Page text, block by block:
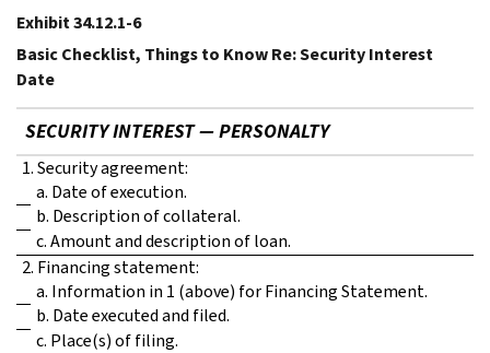
Exhibit 34.12.1-6
Basic Checklist, Things to Know Re: Security Interest
Date
SECURITY INTEREST — PERSONALTY
1. Security agreement:
a. Date of execution.
b. Description of collateral.
c. Amount and description of loan.
2. Financing statement:
a. Information in 1 (above) for Financing Statement.
b. Date executed and filed.
c. Place(s) of filing.